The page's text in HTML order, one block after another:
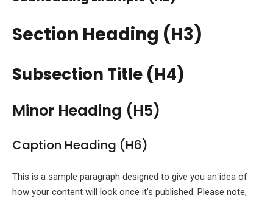
Section Heading (H3)
Subsection Title (H4)
Minor Heading (H5)
Caption Heading (H6)
This is a sample paragraph designed to give you an idea of
how your content will look once it's published. Please note,